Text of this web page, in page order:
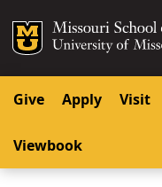
SKIP
SKIP
Mizzou Logo
Give Apply Visit
Viewbook